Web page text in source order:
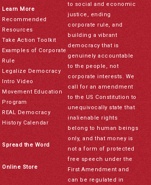
Learn More
Recommended
Resources
Take Action Toolkit
Examples of Corporate
Rule
Legalize Democracy
Intro Video
Movement Education
Program
REAL Democracy
History Calendar
Spread the Word
Online Store
to social and economic
justice, ending
corporate rule, and
building a vibrant
democracy that is
genuinely accountable
to the people, not
corporate interests. We
call for an amendment
to the US Constitution to
unequivocally state that
inalienable rights
belong to human beings
only, and that money is
not a form of protected
free speech under the
First Amendment and
can be regulated in